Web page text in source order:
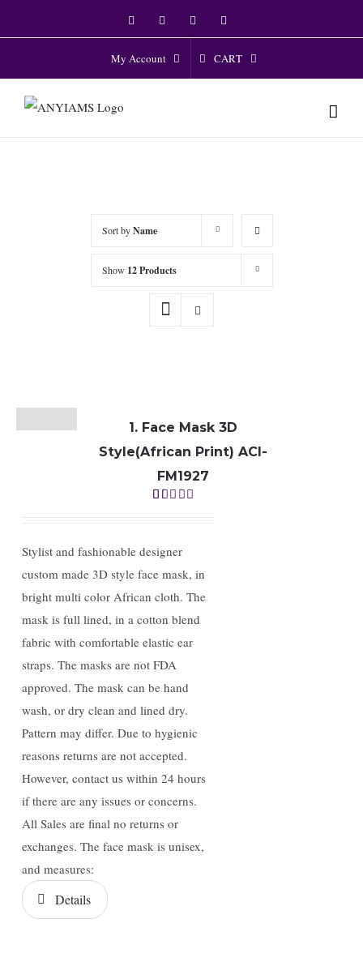
to
FacebookTwitter Instagram
My Account CART
Sort byName
Show 12 Products
1. Face Mask 3D
Style(African Print) ACI-
FM1927
of
5
Stylist and fashionable designer
custom made 3D style face mask, in
bright multi color African cloth. The
mask is full lined, in a cotton blend
fabric with comfortable elastic ear
straps. The masks are not FDA
approved. The mask can be hand
wash, or dry clean and lined dry.
Pattern may differ. Due to hygienic
reasons returns are not accepted.
However, contact us within 24 hours
if there are any issues or concerns.
All Sales are final no returns or
exchanges. The face mask is unisex,
and measures:
Details